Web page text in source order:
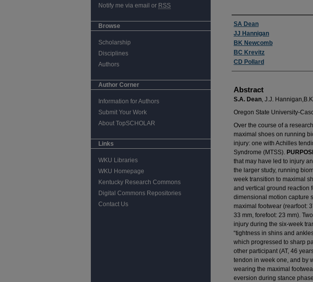
Authors
SA Dean
JJ Hannigan
BK Newcomb
BC Krevitz
CD Pollard
Abstract
S.A. Dean, J.J. Hannigan,
Oregon State University-
Over the course of a
maximal shoes on running
injury: one with Achilles
Syndrome (MTSS).
that may have led to injury
the larger study, running
week transition to maximal
and vertical ground reaction
dimensional motion capture
maximal footwear (rearfoot:
33 mm, forefoot: 23 mm).
injury during the six-week
“tightness in shins and
which progressed to sharp
other participant (AT, 46
tendon in week one, and by
wearing the maximal
eversion during stance
Notify me via email or RSS
Browse
Scholarship
Disciplines
Authors
Author Corner
Information for Authors
Submit Your Work
About TopSCHOLAR
Links
WKU Libraries
WKU Homepage
Kentucky Research Commons
Digital Commons Repositories
Contact Us